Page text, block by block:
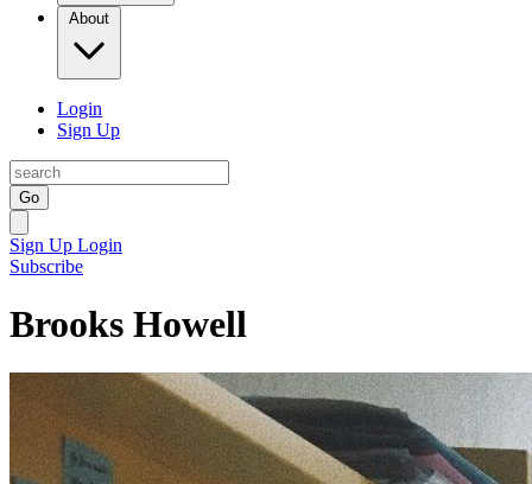
About
Login
Sign Up
Go
Sign Up Login
Subscribe
Brooks Howell